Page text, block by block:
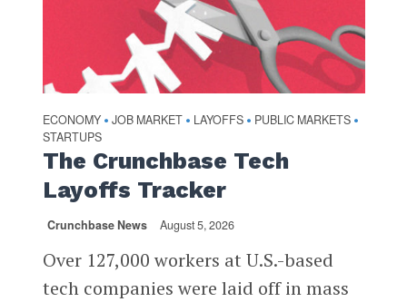
ECONOMY • JOB MARKET • LAYOFFS • PUBLIC MARKETS •
STARTUPS
The Crunchbase Tech
Layoffs Tracker
Crunchbase News August 5, 2026
Over 127,000 workers at U.S.-based
tech companies were laid off in mass